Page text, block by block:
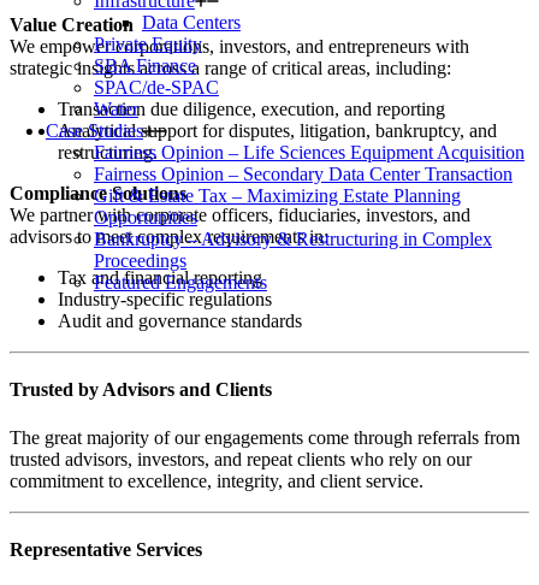
Data Centers
Private Equity
SBA Finance
SPAC/de-SPAC
Water
Case Studies
Fairness Opinion – Life Sciences Equipment Acquisition
Fairness Opinion – Secondary Data Center Transaction
Gift & Estate Tax – Maximizing Estate Planning
Opportunities
Bankruptcy – Advisory & Restructuring in Complex
Proceedings
Featured Engagements
Value Creation
We empower corporations, investors, and entrepreneurs with
strategic insights across a range of critical areas, including:
Transaction due diligence, execution, and reporting
Analytical support for disputes, litigation, bankruptcy, and
restructuring.
Compliance Solutions
We partner with corporate officers, fiduciaries, investors, and
advisors to meet complex requirements in:
Tax and financial reporting
Industry-specific regulations
Audit and governance standards
Trusted by Advisors and Clients
The great majority of our engagements come through referrals from
trusted advisors, investors, and repeat clients who rely on our
commitment to excellence, integrity, and client service.
Representative Services